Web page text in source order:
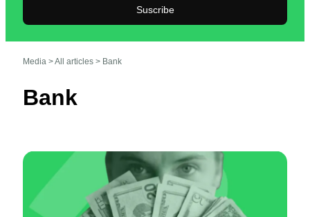
Suscribe
Media >All articles > Bank
Bank